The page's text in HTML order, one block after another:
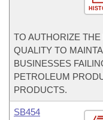
TO AUTHORIZE
QUALITY TO
BUSINESSES
PETROLEUM
PRODUCTS.
SB454